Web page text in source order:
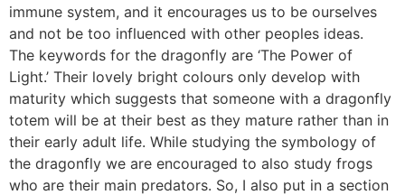
immune system, and it encourages us to be ourselves
and not be too influenced with other peoples ideas.
The keywords for the dragonfly are ‘The Power of
Light.’ Their lovely bright colours only develop with
maturity which suggests that someone with a dragonfly
totem will be at their best as they mature rather than in
their early adult life. While studying the symbology of
the dragonfly we are encouraged to also study frogs
who are their main predators. So, I also put in a section